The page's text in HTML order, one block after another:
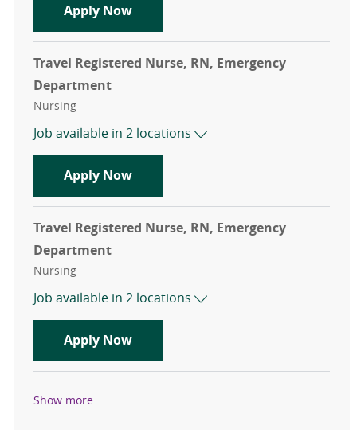
Apply NowTravel Registered Nurse, RN,
Travel Registered Nurse, RN, Emergency
Department
Category
Nursing
Job available in 2 locations
Apply NowTravel Registered Nurse, RN,
Travel Registered Nurse, RN, Emergency
Department
Category
Nursing
Job available in 2 locations
Apply NowTravel Registered Nurse, RN,
Show more